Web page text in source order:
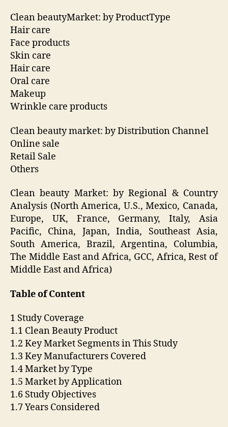
Clean beautyMarket: by ProductType
Hair care
Face products
Skin care
Hair care
Oral care
Makeup
Wrinkle care products
Clean beauty market: by Distribution Channel
Online sale
Retail Sale
Others
Clean beauty Market: by Regional & Country
Analysis (North America, U.S., Mexico, Canada,
Europe, UK, France, Germany, Italy, Asia
Pacific, China, Japan, India, Southeast Asia,
South America, Brazil, Argentina, Columbia,
The Middle East and Africa, GCC, Africa, Rest of
Middle East and Africa)
Table of Content
1 Study Coverage
1.1 Clean Beauty Product
1.2 Key Market Segments in This Study
1.3 Key Manufacturers Covered
1.4 Market by Type
1.5 Market by Application
1.6 Study Objectives
1.7 Years Considered